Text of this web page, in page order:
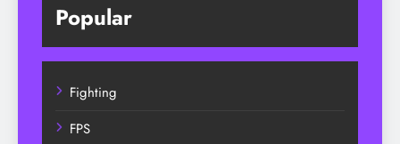
Popular
Fighting
FPS